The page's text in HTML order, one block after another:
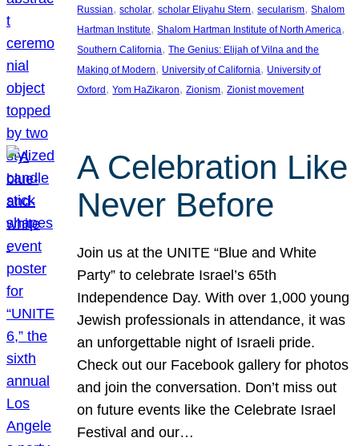
Russian, scholar, scholar Eliyahu Stern, secularism, Shalom
Hartman Institute, Shalom Hartman Institute of North America
Southern California, The Genius: Elijah of Vilna and the
Making of Modern, University of California, University of
Oxford, Yom HaZikaron, Zionism, Zionist movement
A Celebration Like
Never Before
Join us at the UNITE “Blue and White
Party” to celebrate Israel’s 65th
Independence Day. With over 1,000 young
Jewish professionals in attendance, it was
an unforgettable night of Israeli pride.
Check out our Facebook gallery for photos
and join the conversation. Don’t miss out
on future events like the Celebrate Israel
Festival and our…